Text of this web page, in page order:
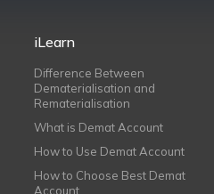
iLearn
Difference Between
Dematerialisation and
Rematerialisation
What is Demat Account
How to Use Demat Account
How to Choose Best Demat
Account